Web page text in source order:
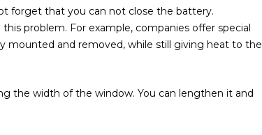
forget that you can not close the battery.
problem. For example, companies offer special
mounted and removed, while still giving heat to the
the width of the window. You can lengthen it and